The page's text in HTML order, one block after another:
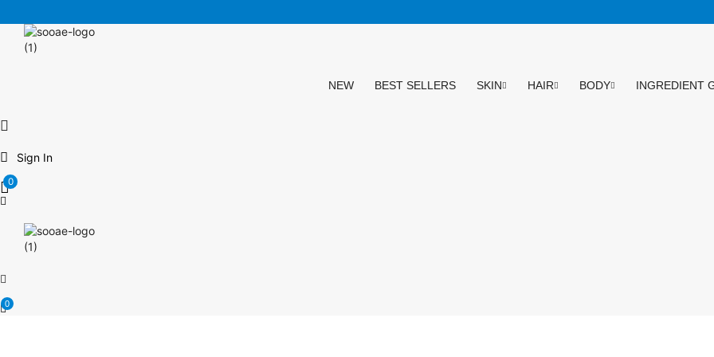
NEW
BEST SELLERS SKIN HAIR BODY INGREDIENT
Sign In
0
0